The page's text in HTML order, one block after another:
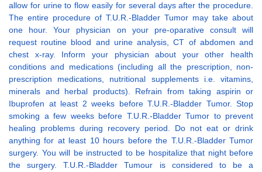
allow for urine to flow easily for several days after the procedure.
The entire procedure of T.U.R.-Bladder Tumor may take about
one hour. Your physician on your pre-oparative consult will
request routine blood and urine analysis, CT of abdomen and
chest x-ray. Inform your physician about your other health
conditions and medications (including all the prescription, non-
prescription medications, nutritional supplements i.e. vitamins,
minerals and herbal products). Refrain from taking aspirin or
Ibuprofen at least 2 weeks before T.U.R.-Bladder Tumor. Stop
smoking a few weeks before T.U.R.-Bladder Tumor to prevent
healing problems during recovery period. Do not eat or drink
anything for at least 10 hours before the T.U.R.-Bladder Tumor
surgery. You will be instructed to be hospitalize that night before
the surgery. T.U.R.-Bladder Tumour is considered to be a